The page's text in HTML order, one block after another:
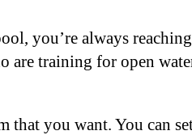
you’re always
training for open
you want. You can